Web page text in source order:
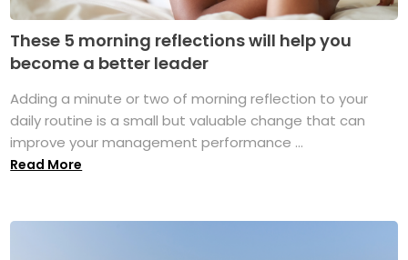
These 5 morning reflections will help you
become a better leader
Adding a minute or two of morning reflection to your
daily routine is a small but valuable change that can
improve your management performance ...
Read More